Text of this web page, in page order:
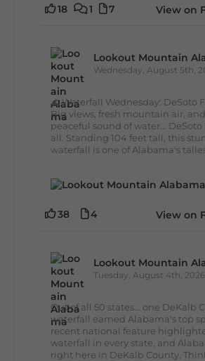
18 1 7 View on
Lookout Mountain
Wednesday, August 5th,
🌊 Waterfall Wednesday: DeSoto
Big views, fresh mountain air,
peaceful sound of water... DeSoto
all. Standing 104 feet tall, this
waterfall is one of Alabama's
38 4 View on
Lookout Mountain
Tuesday, August 4th,
Out of all 50 states... one DeKalb
waterfall earned Alabama's top
recent national feature
waterfall in every state, and
right here in DeKalb County.